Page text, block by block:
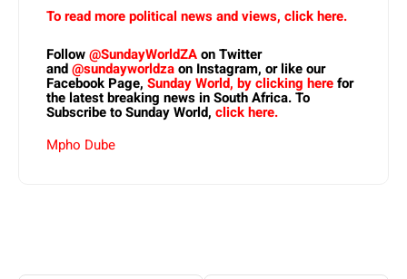
To read more political news and views, click here.
Follow@SundayWorldZAon Twitter
and@sundayworldzaon Instagram, or like our
Facebook Page, Sunday World, by clicking herefor
the latest breaking news in South Africa. To
Subscribe to Sunday World, click here.
Mpho Dube